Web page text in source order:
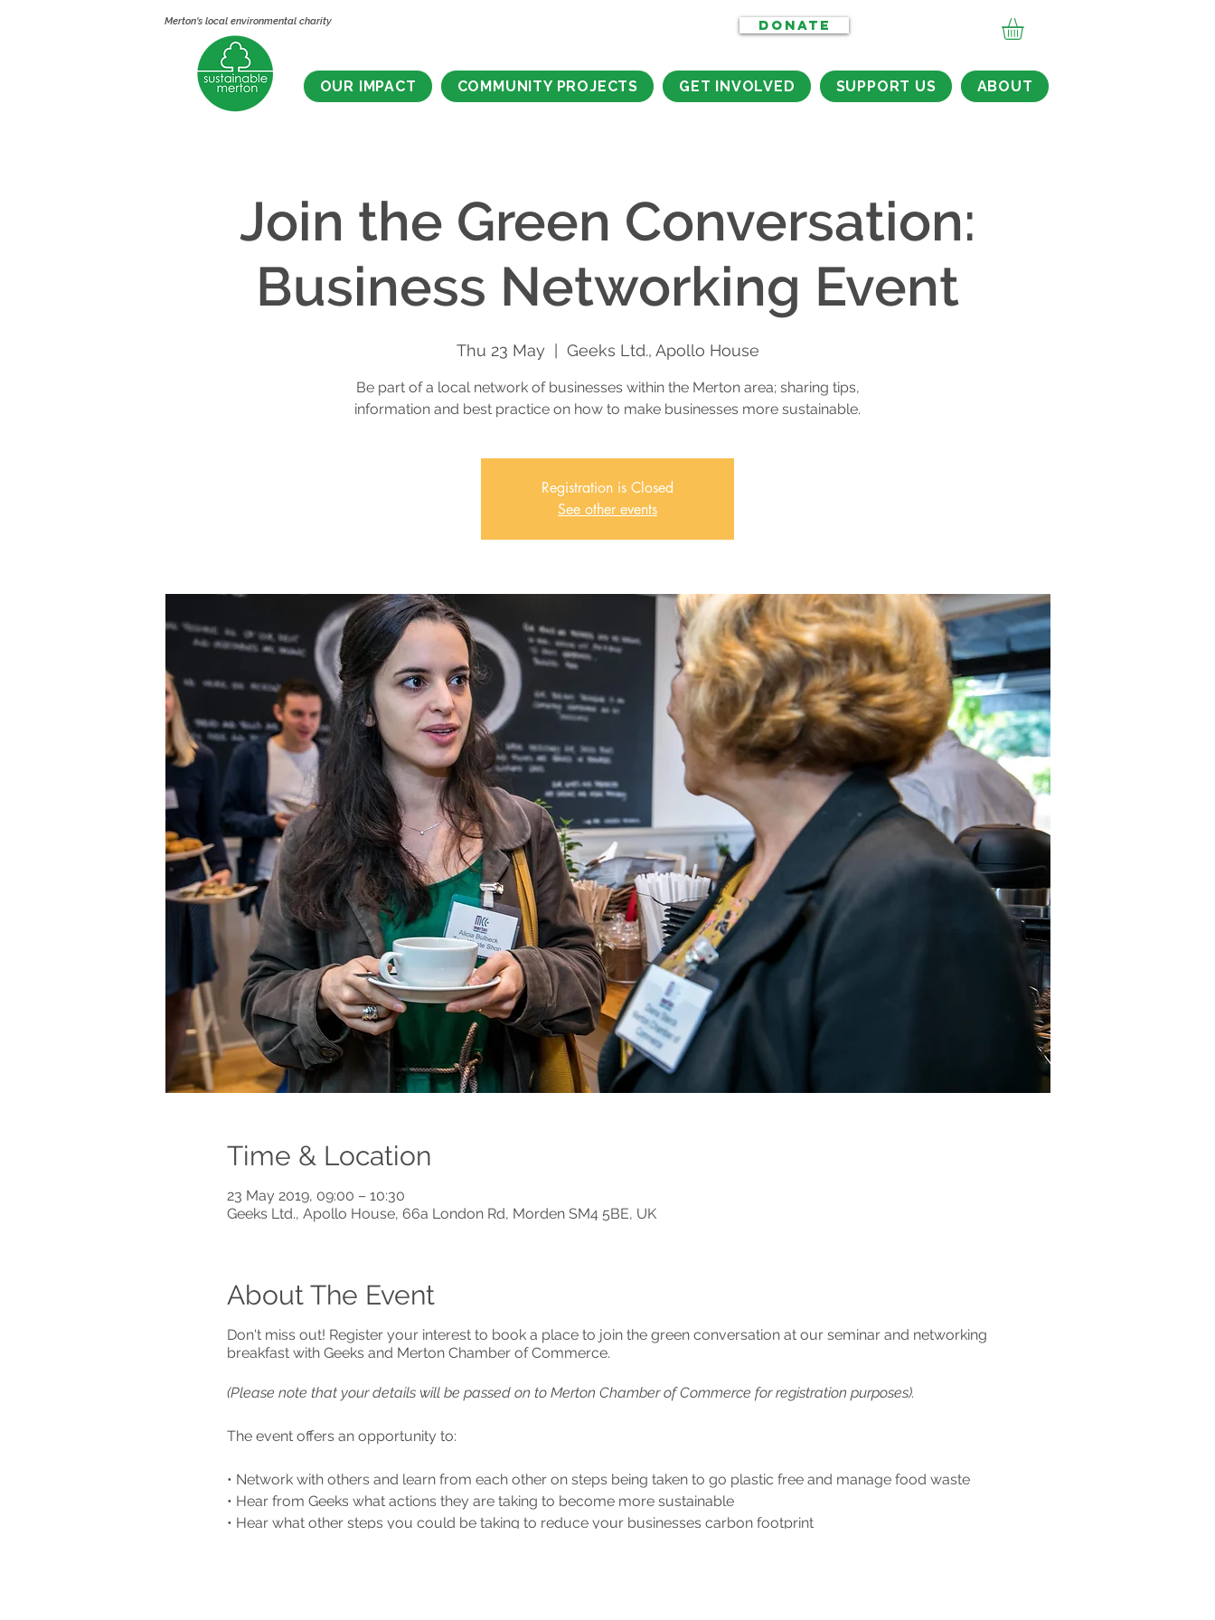
Merton's local environmental charity DONATE
OUR IMPACT COMMUNITY PROJECTS GET INVOLVED SUPPORT US ABOUT
Join the Green Conversation:
Business Networking Event
Thu 23 May Geeks Ltd., Apollo House
Be part of a local network of businesses within the Merton area; sharing tips,
information and best practice on how to make businesses more sustainable.
Registration is Closed
See other events
Time & Location
23 May 2019, 09:00 – 10:30
Geeks Ltd., Apollo House, 66a London Rd, Morden SM4 5BE, UK
About The Event
Don't miss out! Register your interest to book a place to join the green conversation at our seminar and networking
breakfast with Geeks and Merton Chamber of Commerce.
(Please note that your details will be passed on to Merton Chamber of Commerce for registration purposes).
The event offers an opportunity to:
• Network with others and learn from each other on steps being taken to go plastic free and manage food waste
• Hear from Geeks what actions they are taking to become more sustainable
• Hear what other steps you could be taking to reduce your businesses carbon footprint